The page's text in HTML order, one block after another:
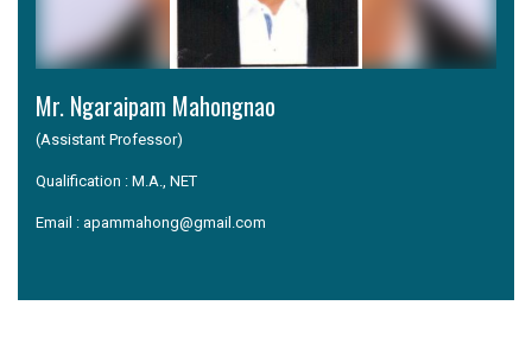
Mr. Ngaraipam Mahongnao
(Assistant Professor)
Qualification : M.A., NET
Email : apammahong@gmail.com